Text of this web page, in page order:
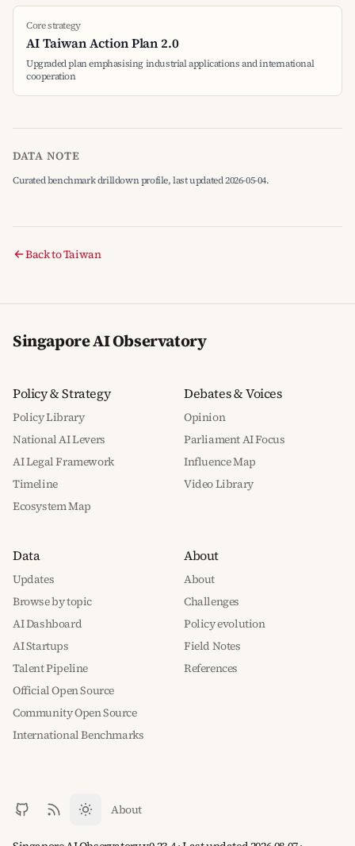
Core strategy
AI Taiwan Action Plan 2.0
Upgraded plan emphasising industrial applications and international
cooperation
DATA NOTE
Curated benchmark drilldown profile, last updated 2026-05-04.
Back to Taiwan
Singapore AI Observatory
Policy & Strategy
Policy Library
National AI Levers
AI Legal Framework
Timeline
Ecosystem Map
Debates & Voices
Opinion
Parliament AI Focus
Influence Map
Video Library
Data
Updates
Browse by topic
AI Dashboard
AI Startups
Talent Pipeline
Official Open Source
Community Open Source
International Benchmarks
About
About
Challenges
Policy evolution
Field Notes
References
About